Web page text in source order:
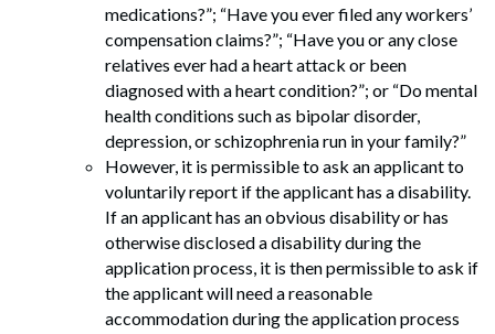
Search
medications?”; “Have you ever filed any workers’
compensation claims?”; “Have you or any close
relatives ever had a heart attack or been
diagnosed with a heart condition?”; or “Do mental
health conditions such as bipolar disorder,
depression, or schizophrenia run in your family?”
However, it is permissible to ask an applicant to
voluntarily report if the applicant has a disability.
If an applicant has an obvious disability or has
otherwise disclosed a disability during the
application process, it is then permissible to ask if
the applicant will need a reasonable
accommodation during the application process